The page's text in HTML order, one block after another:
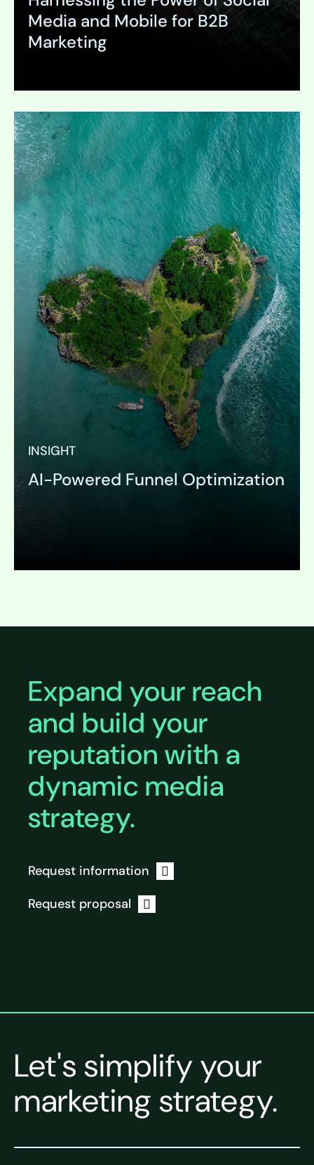
Media and Mobile for B2B
Marketing
Expand
INSIGHT
AI-Powered Funnel Optimization
Expand your reach
and build your
reputation with a
dynamic media
strategy.
Request information
Request proposal
Let's simplify your
marketing strategy.